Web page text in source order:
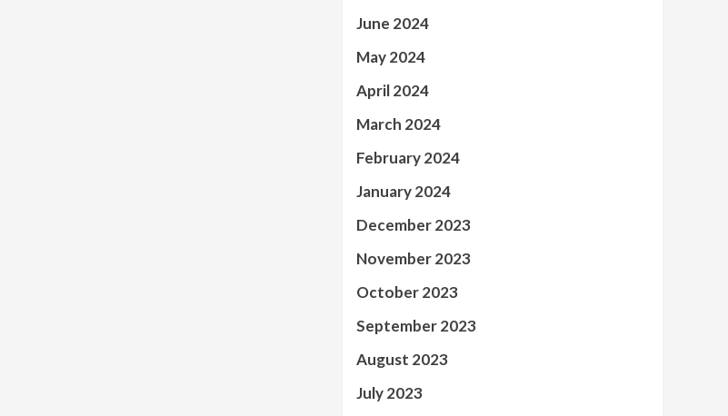
June 2024
May 2024
April 2024
March 2024
February 2024
January 2024
December 2023
November 2023
October 2023
September 2023
August 2023
July 2023